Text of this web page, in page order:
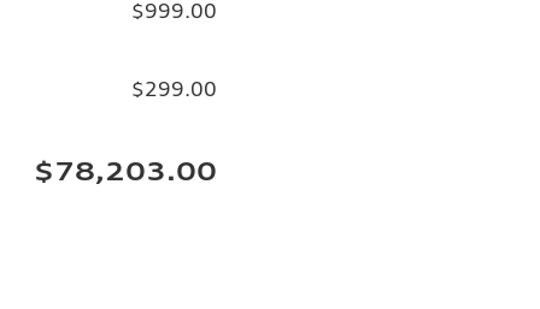
$999.00
$299.00
$78,203.00